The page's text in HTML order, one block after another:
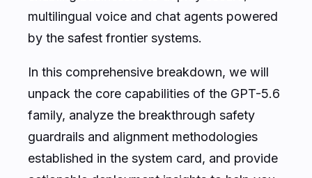
multilingual voice and chat agents powered
by the safest frontier systems.
In this comprehensive breakdown, we will
unpack the core capabilities of the GPT-5.6
family, analyze the breakthrough safety
guardrails and alignment methodologies
established in the system card, and provide